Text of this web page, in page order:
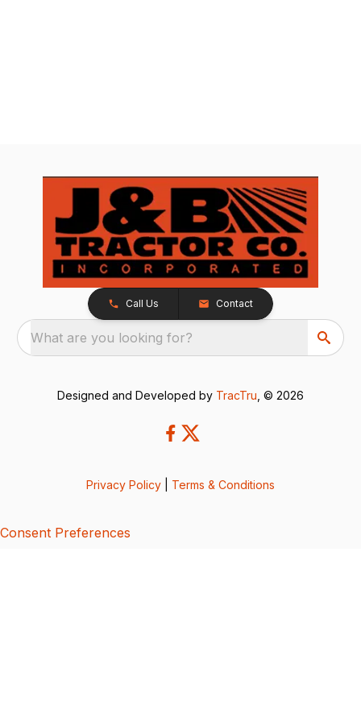
Call Us Contact
What are you looking for?
Designed and Developed by TracTru , © 2026
Privacy Policy Terms & Conditions
Consent Preferences